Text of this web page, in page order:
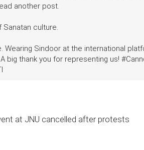
another post.
culture.
Wearing Sindoor at the international
big thank you for representing us!
at JNU cancelled after protests